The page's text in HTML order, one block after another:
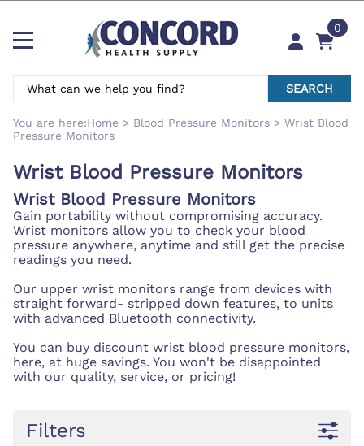
0
SEARCH
You are here:Home > Blood Pressure Monitors > Wrist Blood
Pressure Monitors
Wrist Blood Pressure Monitors
Wrist Blood Pressure Monitors
Gain portability without compromising accuracy.
Wrist monitors allow you to check your blood
pressure anywhere, anytime and still get the precise
readings you need.
Our upper wrist monitors range from devices with
straight forward- stripped down features, to units
with advanced Bluetooth connectivity.
You can buy discount wrist blood pressure monitors,
here, at huge savings. You won't be disappointed
with our quality, service, or pricing!
Filters